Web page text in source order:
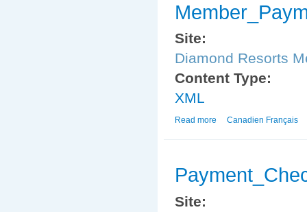
Site:
Diamond Resorts
Content Type:
XML
Read more about
Canadien Français
Site: